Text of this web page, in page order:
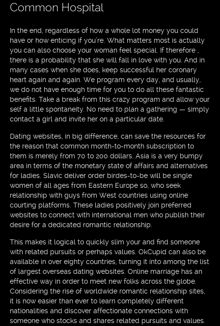
Common Hospital
In the end, regardless of how a whole lot money you could
have or how enticing if you’re. What matters most is actually
you can also choose your woman feel special. If therefore ,
there is a probability that she will fall in love with you. And in
many cases when she does, keep successful her coronary
heart again and again. We program every day, and usually,
we do not have enough time for you to do all these fantastic
benefits. Take a break from this crazy program and allow your
self a little spontaneity. No need to plan a gathering — simply
contact a girl and invite her on a particular date.
Dating websites, in big difference, can save the resources for
the reason that common month-to-month subscription to
them is merely from 70 to 200 dollars. Asia is a very bumpy
area in terms of the monetary state of affairs and alternatives
for ladies. Slavic deliver order birdes-to-be will be single
women of all ages from Eastern Europe so, who seek
relationship with guys from West countries using online
courting platforms. These ladies positively join preferred
websites to connect with international men who publish their
desire for a dedicated romantic relationship.
This makes it logical to quickly slim your and find someone
with related pursuits or perhaps values. OkCupid can also be
available in over eighty countries, turning it into among the list
of largest overseas dating websites. Online marriage has an
effective way in order to meet new folks across the globe.
Considering the rise of worldwide romantic relationship sites,
it is now easier than ever to learn completely different
nationalities and discover affectionate connections with
someone who stocks and shares related pursuits and values.